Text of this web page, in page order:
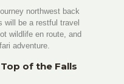
northwest back
will be a restful travel
wildlife en route, and
adventure.
Top of the Falls